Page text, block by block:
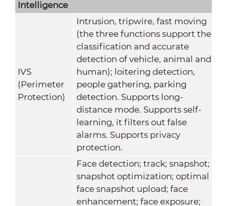
Intelligence
IVS
(Perimeter
Protection)
Intrusion, tripwire, fast moving
(the three functions support the
classification and accurate
detection of vehicle, animal and
human); loitering detection,
people gathering, parking
detection. Supports long-
distance mode. Supports self-
learning, it filters out false
alarms. Supports privacy
protection.
Face detection; track; snapshot;
snapshot optimization; optimal
face snapshot upload; face
enhancement; face exposure;